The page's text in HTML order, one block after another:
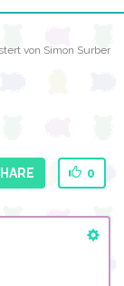
von Simon Surber
0